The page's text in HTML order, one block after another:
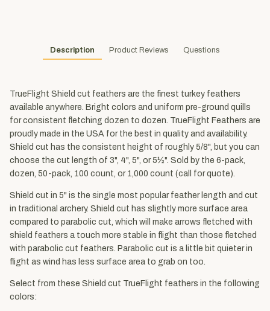
Description Product Reviews Questions
TrueFlight Shield cut feathers are the finest turkey feathers
available anywhere. Bright colors and uniform pre-ground quills
for consistent fletching dozen to dozen. TrueFlight Feathers are
proudly made in the USA for the best in quality and availability.
Shield cut has the consistent height of roughly 5/8", but you can
choose the cut length of 3", 4", 5", or 5½". Sold by the 6-pack,
dozen, 50-pack, 100 count, or 1,000 count (call for quote).
Shield cut in 5" is the single most popular feather length and cut
in traditional archery. Shield cut has slightly more surface area
compared to parabolic cut, which will make arrows fletched with
shield feathers a touch more stable in flight than those fletched
with parabolic cut feathers. Parabolic cut is a little bit quieter in
flight as wind has less surface area to grab on too.
Select from these Shield cut TrueFlight feathers in the following
colors: